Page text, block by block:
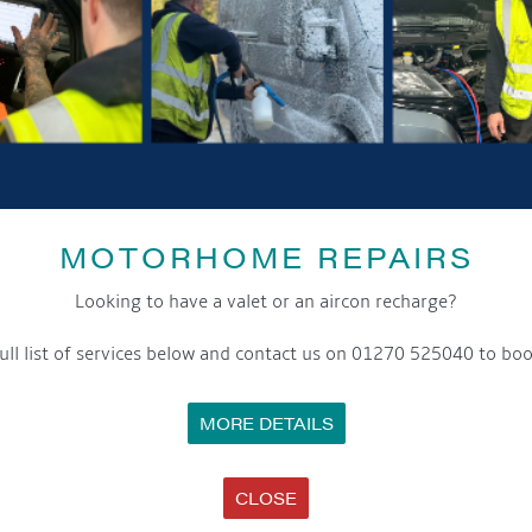
MOTORHOME REPAIRS
Looking to have a valet or an aircon recharge?
list of services below and contact us on 01270 525040 to
MORE DETAILS
CLOSE
Facebook:Callum J Wright
Website: www.callumjwright.com
YouTube: Callum J Wright
DETAILS
7th June 2025
3:00 pm - 5:00 pm
Cost:
Saturday Sounds By The WaterFront